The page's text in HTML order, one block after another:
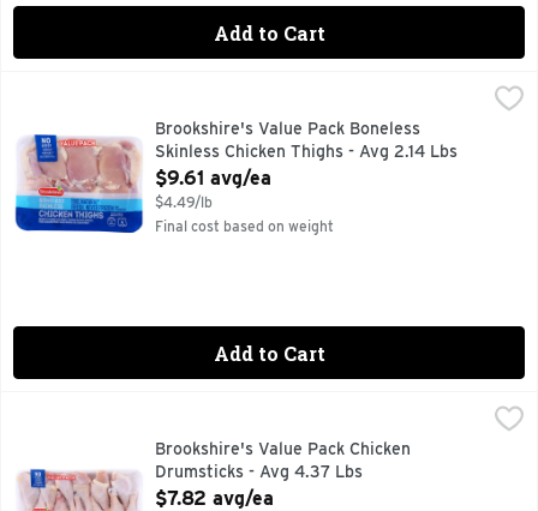
Add to Cart
Brookshire's Value Pack Boneless Skinless Chicken Thighs
100% NATURALBrookshire's Value Pack Boneless
Skinless Chicken Thighs - Avg 2.14 Lbs
Open Product Description
$9.61 avg/ea
$4.49/lb
Final cost based on weight
Add to Cart
Brookshire's Value Pack Chicken Drumsticks - Avg 4.37 Lbs
100% NATURALBrookshire's Value Pack Chicken
Drumsticks - Avg 4.37 Lbs
Open Product Description
$7.82 avg/ea